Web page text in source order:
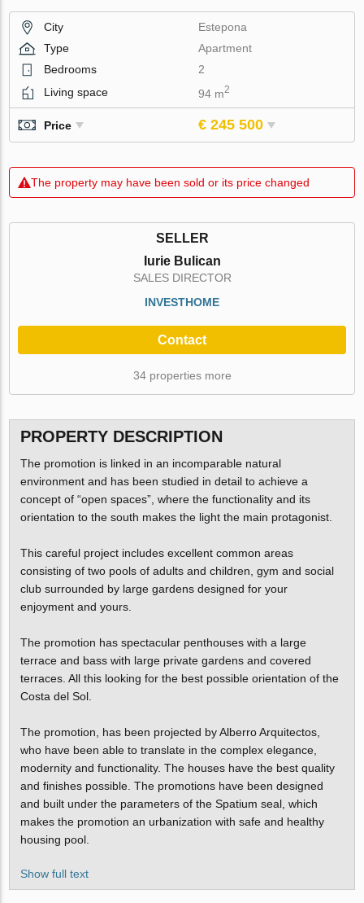
City
Estepona
Type
Apartment
Bedrooms
2
Living space
94 m2
Price € 245 500
The property may have been sold or its price changed
SELLER
Iurie Bulican
SALES DIRECTOR
INVESTHOME
Contact
34 properties more
PROPERTY DESCRIPTION
The promotion is linked in an incomparable natural
environment and has been studied in detail to achieve a
concept of “open spaces”, where the functionality and its
orientation to the south makes the light the main protagonist.
This careful project includes excellent common areas
consisting of two pools of adults and children, gym and social
club surrounded by large gardens designed for your
enjoyment and yours.
The promotion has spectacular penthouses with a large
terrace and bass with large private gardens and covered
terraces. All this looking for the best possible orientation of the
Costa del Sol.
The promotion, has been projected by Alberro Arquitectos,
who have been able to translate in the complex elegance,
modernity and functionality. The houses have the best quality
and finishes possible. The promotions have been designed
and built under the parameters of the Spatium seal, which
makes the promotion an urbanization with safe and healthy
housing pool.
Show full text